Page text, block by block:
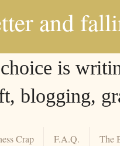
and
is
blogging,
Crap F.A.Q. The